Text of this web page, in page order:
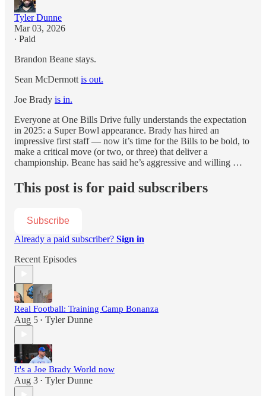
Tyler Dunne
Mar 03, 2026
∙ Paid
Brandon Beane stays.
Sean McDermott is out.
Joe Brady is in.
Everyone at One Bills Drive fully understands the expectation
in 2025: a Super Bowl appearance. Brady has hired an
impressive first staff — now it’s time for the Bills to be bold, to
make a critical move (or two, or three) that deliver a
championship. Beane has said he’s aggressive and willing …
This post is for paid subscribers
Subscribe
Already a paid subscriber? Sign in
Recent Episodes
Real Football: Training Camp Bonanza
Aug 5 • Tyler Dunne
It's a Joe Brady World now
Aug 3 • Tyler Dunne